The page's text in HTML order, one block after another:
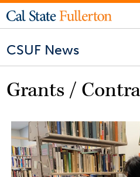
CSUF News
Grants /